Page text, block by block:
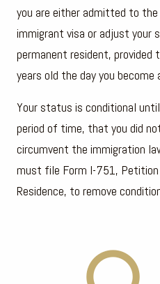
you are either admitted to
immigrant visa or adjust
permanent resident,
years old the day you become
Your status is conditional
period of time, that you did
circumvent the immigration
must file Form I-751, Petition
Residence, to remove